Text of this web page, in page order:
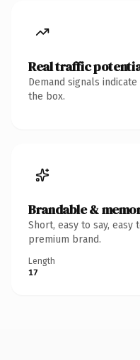
Real traffic
Demand signals
the box.
Brandable &
Short, easy to say,
premium brand.
Length
17